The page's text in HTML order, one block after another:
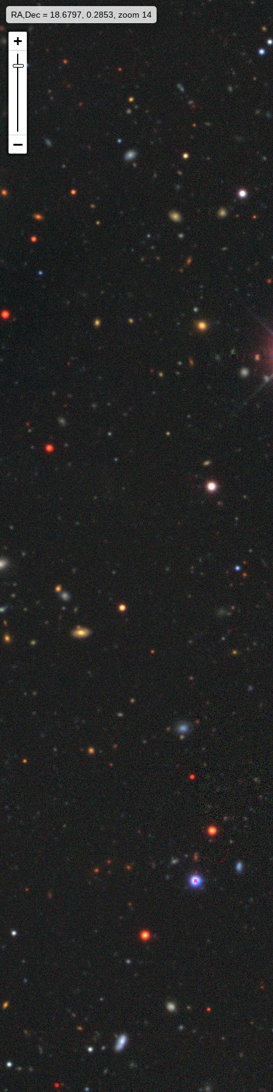
RA,Dec = 18.6797, 0.2853, zoom 14